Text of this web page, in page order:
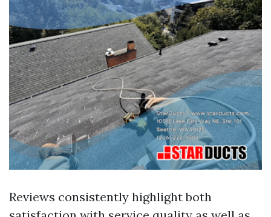
Reviews consistently highlight both